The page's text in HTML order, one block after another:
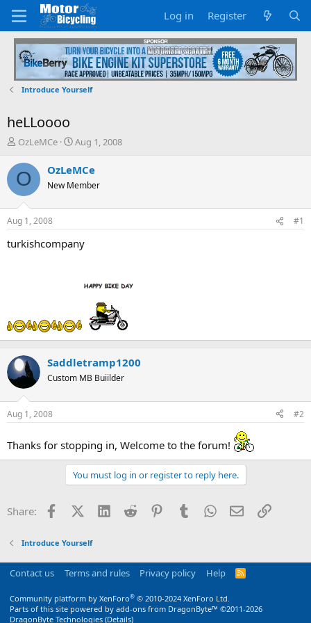
Log in Register
Introduce Yourself
heLLoooo
T
r
e
d
s
t
a
OzLeMCe
S
a
t
t
e
Aug 1, 2008
O OzLeMCe
New Member
Aug 1, 2008 #1
turkishcompany
Saddletramp1200
Custom MB Buiilder
Aug 1, 2008 #2
Thanks for stopping in, Welcome to the forum!
You must log in or register to reply here.
Share: FacebookX (Twitter)
LinkedInReddit PinterestTumblrWhatsApp
EmailLink
Introduce Yourself
Contact us Terms and rules Privacy policy Help
R
S
Community platform by XenForo® © 2010-2024 XenForo Ltd.
Parts of this site powered by add-ons from DragonByte™ ©2011-2026
DragonByte Technologies (Details)